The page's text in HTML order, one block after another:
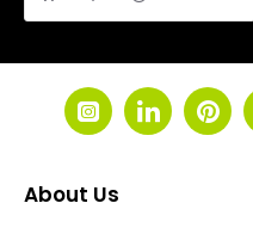
About Us